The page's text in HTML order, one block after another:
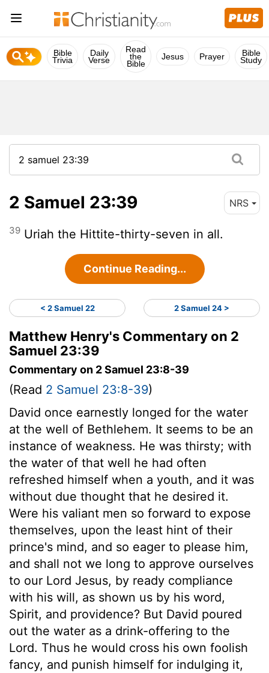
Bible
Trivia
Daily
Verse
Read
the
Bible
Jesus Prayer Bible
Study
2 Samuel 23:39 NRS
39 Uriah the Hittite-thirty-seven in all.
Continue Reading...
< 2 Samuel 22 2 Samuel 24 >
Matthew Henry's Commentary on 2
Samuel 23:39
Commentary on 2 Samuel 23:8-39
(Read 2 Samuel 23:8-39)
David once earnestly longed for the water
at the well of Bethlehem. It seems to be an
instance of weakness. He was thirsty; with
the water of that well he had often
refreshed himself when a youth, and it was
without due thought that he desired it.
Were his valiant men so forward to expose
themselves, upon the least hint of their
prince's mind, and so eager to please him,
and shall not we long to approve ourselves
to our Lord Jesus, by ready compliance
with his will, as shown us by his word,
Spirit, and providence? But David poured
out the water as a drink-offering to the
Lord. Thus he would cross his own foolish
fancy, and punish himself for indulging it,